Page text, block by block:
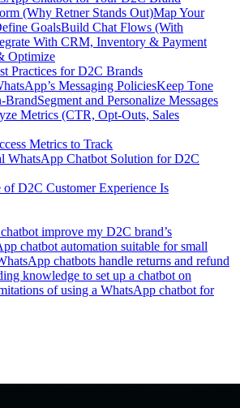
(Why Retner Stands Out)Map Your
GoalsBuild Chat Flows (With
With CRM, Inventory & Payment
Optimize
Practices for D2C Brands
Messaging PoliciesKeep Tone
BrandSegment and Personalize Messages
Metrics (CTR, Opt-Outs, Sales
Metrics to Track
WhatsApp Chatbot Solution for D2C
D2C Customer Experience Is
improve my D2C brand’s
chatbot automation suitable for small
chatbots handle returns and refund
knowledge to set up a chatbot on
of using a WhatsApp chatbot for